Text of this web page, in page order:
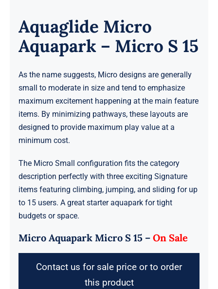
Aquaglide Micro
Aquapark – Micro S 15
As the name suggests, Micro designs are generally
small to moderate in size and tend to emphasize
maximum excitement happening at the main feature
items. By minimizing pathways, these layouts are
designed to provide maximum play value at a
minimum cost.
The Micro Small configuration fits the category
description perfectly with three exciting Signature
items featuring climbing, jumping, and sliding for up
to 15 users. A great starter aquapark for tight
budgets or space.
Micro Aquapark Micro S 15 – On Sale
Contact us for sale price or to order
this product